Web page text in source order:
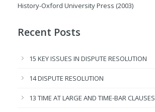
History-Oxford University Press (2003)
Recent Posts
15 KEY ISSUES IN DISPUTE RESOLUTION
14 DISPUTE RESOLUTION
13 TIME AT LARGE AND TIME-BAR CLAUSES